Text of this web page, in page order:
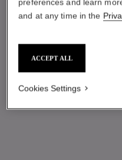
preferences and learn
and at any time in the
ACCEPT ALL
Cookies Settings